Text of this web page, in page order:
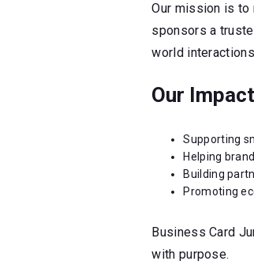
Our mission is
sponsors a
world
Our Impact
Supporting
Helping
Building
Promoting
Business Card
with purpose.